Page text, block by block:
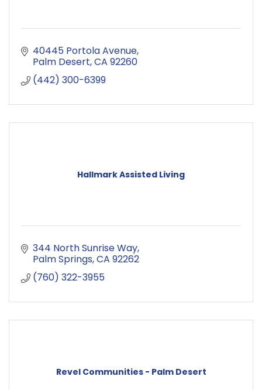
40445 Portola Avenue
Palm Desert CA 92260
(442) 300-6399
Hallmark Assisted Living
344 North Sunrise Way
Palm Springs CA 92262
(760) 322-3955
Revel Communities - Palm Desert